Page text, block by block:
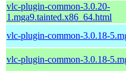
vlc-plugin-common-3.0.20-
1.mga9.tainted.x86_64.html
vlc-plugin-common-3.0.18-
vlc-plugin-common-3.0.18-